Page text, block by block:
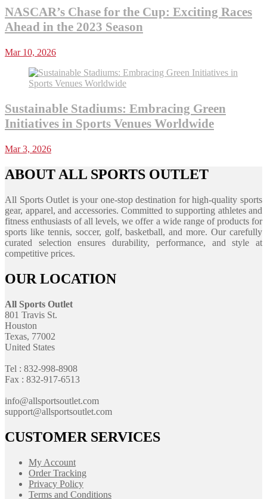
NASCAR’s Chase for the Cup: Exciting Races
Ahead in the 2023 Season
Mar 10, 2026
Sustainable Stadiums: Embracing Green
Initiatives in Sports Venues Worldwide
Mar 3, 2026
ABOUT ALL SPORTS OUTLET
All Sports Outlet is your one-stop destination for high-quality sports
gear, apparel, and accessories. Committed to supporting athletes and
fitness enthusiasts of all levels, we offer a wide range of products for
sports like tennis, soccer, golf, basketball, and more. Our carefully
curated selection ensures durability, performance, and style at
competitive prices.
OUR LOCATION
All Sports Outlet
801 Travis St.
Houston
Texas, 77002
United States
Tel : 832-998-8908
Fax : 832-917-6513
info@allsportsoutlet.com
support@allsportsoutlet.com
CUSTOMER SERVICES
My Account
Order Tracking
Privacy Policy
Terms and Conditions